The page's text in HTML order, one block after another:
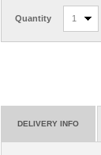
Quantity 1
DELIVERY INFO